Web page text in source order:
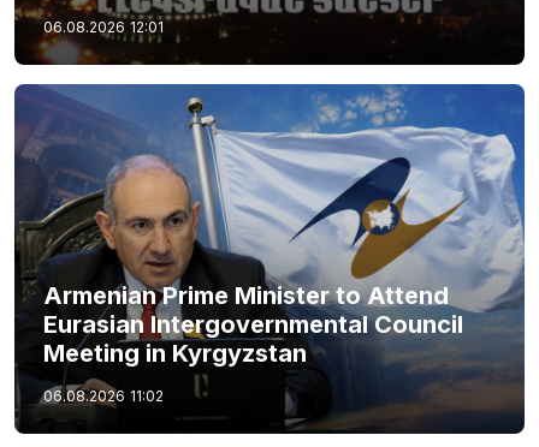
06.08.2026 12:01
Armenian Prime Minister to Attend
Eurasian Intergovernmental Council
Meeting in Kyrgyzstan
06.08.2026 11:02